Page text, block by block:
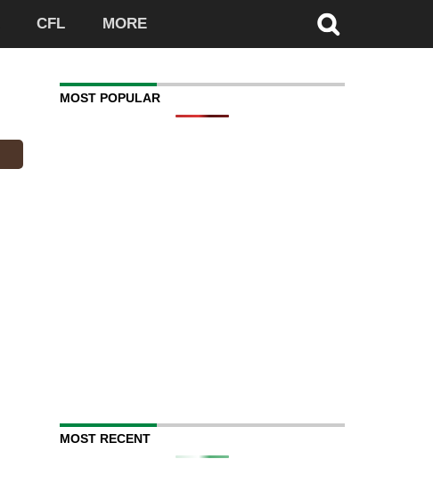
CFL MORE
MOST POPULAR
MOST RECENT